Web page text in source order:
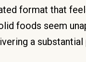
format that
foods seem
a